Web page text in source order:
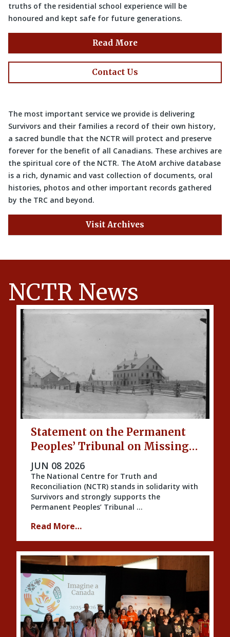
truths of the residential school experience will be
honoured and kept safe for future generations.
Read More
Contact Us
The most important service we provide is delivering
Survivors and their families a record of their own history,
a sacred bundle that the NCTR will protect and preserve
forever for the benefit of all Canadians. These archives are
the spiritual core of the NCTR. The AtoM archive database
is a rich, dynamic and vast collection of documents, oral
histories, photos and other important records gathered
by the TRC and beyond.
Visit Archives
NCTR News
Statement on the Permanent
Peoples’ Tribunal on Missing
Indigenous Children and
Unmarked Graves
PUBLISHED ON
JUN 08 2026
The National Centre for Truth and
Reconciliation (NCTR) stands in solidarity with
Survivors and strongly supports the
Permanent Peoples’ Tribunal …
Read More…